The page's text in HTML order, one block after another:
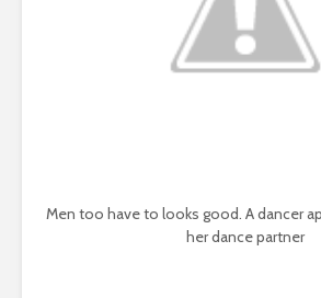
Men too have to looks good. A dancer
her dance partner